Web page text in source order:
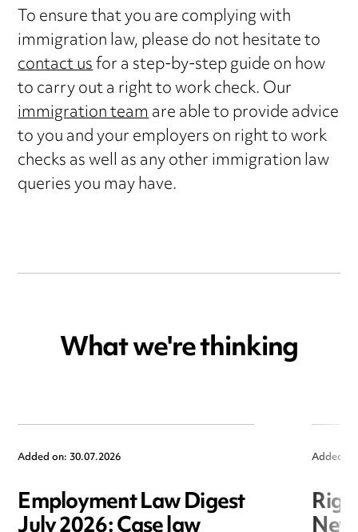
To ensure that you are complying with
immigration law, please do not hesitate to
contact usfor a step-by-step guide on how
to carry out a right to work check. Our
immigration teamare able to provide advice
to you and your employers on right to work
checks as well as any other immigration law
queries you may have.
What we're thinking
Added on: 30.07.2026
Employment Law Digest
Added